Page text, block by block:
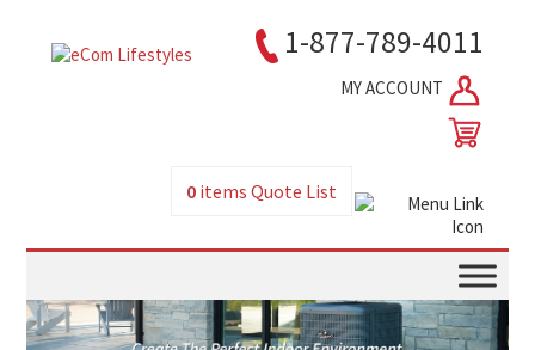
1-877-789-4011
MY ACCOUNT
0items Quote List